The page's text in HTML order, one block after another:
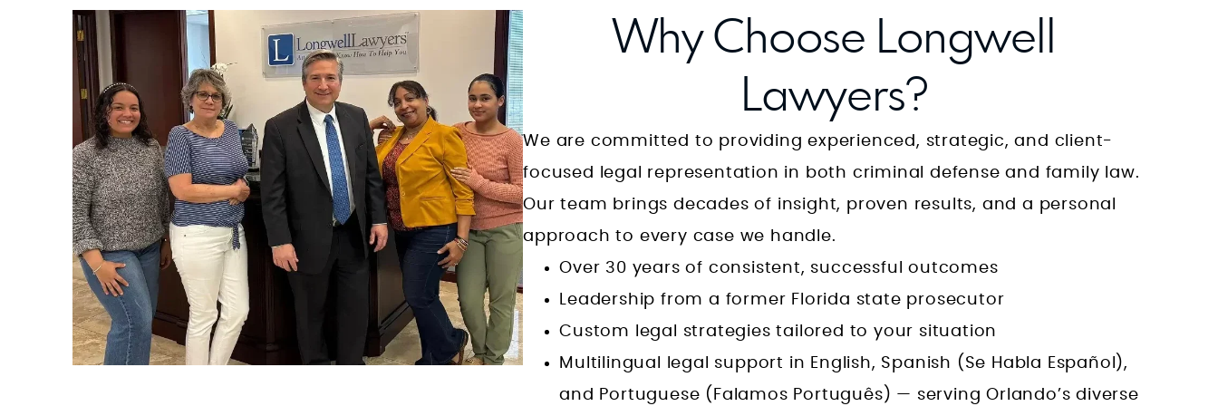
Florida. Our son was getting
married on the ship and I didn’t
know if I would be able to be
there.
They made motions to allow me
to leave the state and also to
dismiss the case. Everything was
running behind because of the
holidays.
The morning of Jan. 6, Andrew
called to tell me that my case was
dismissed! I was never so happy
apart. I cannot stress enough how
rare it is to find someone of his
caliber who makes the time to
understand every concern, every
detail, and every emotion that
you’re carrying. In the courtroom,
Mr. Longwell transforms. He is a
**lion**—fearless, strategic, and
unwavering. He stands up to
anyone, no matter how
intimidating the system may
seem, and he fiercely protects his
clients from being pushed around,
Why Choose Longwell
Lawyers?
We are committed to providing experienced, strategic, and client-
focused legal representation in both criminal defense and family law.
Our team brings decades of insight, proven results, and a personal
approach to every case we handle.
Over 30 years of consistent, successful outcomes
Leadership from a former Florida state prosecutor
Custom legal strategies tailored to your situation
Multilingual legal support in English, Spanish (Se Habla Español),
and Portuguese (Falamos Português) — serving Orlando’s diverse